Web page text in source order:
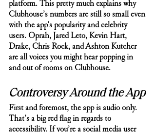
platform. This pretty much explains why
Clubhouse’s numbers are still so small even
with the app’s popularity and celebrity
users. Oprah, Jared Leto, Kevin Hart,
Drake, Chris Rock, and Ashton Kutcher
are all voices you might hear popping in
and out of rooms on Clubhouse.
Controversy Around the App
First and foremost, the app is audio only.
That’s a big red flag in regards to
accessibility. If you’re a social media user